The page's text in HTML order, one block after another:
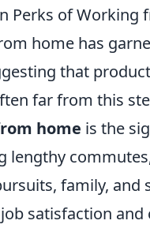
Perks of Working
home has
that
far from this
home is the
lengthy
family, and
satisfaction